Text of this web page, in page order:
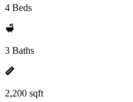
4 Beds
3 Baths
2,200 sqft